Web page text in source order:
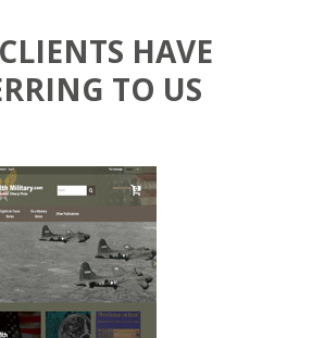
HAVE
TO US